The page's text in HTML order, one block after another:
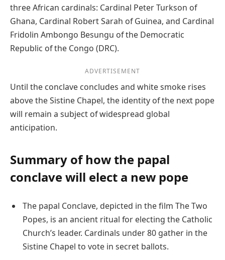
three African cardinals: Cardinal Peter Turkson of
Ghana, Cardinal Robert Sarah of Guinea, and Cardinal
Fridolin Ambongo Besungu of the Democratic
Republic of the Congo (DRC).
ADVERTISEMENT
Until the conclave concludes and white smoke rises
above the Sistine Chapel, the identity of the next pope
will remain a subject of widespread global
anticipation.
Summary of how the papal
conclave will elect a new pope
The papal Conclave, depicted in the film The Two
Popes, is an ancient ritual for electing the Catholic
Church’s leader. Cardinals under 80 gather in the
Sistine Chapel to vote in secret ballots.